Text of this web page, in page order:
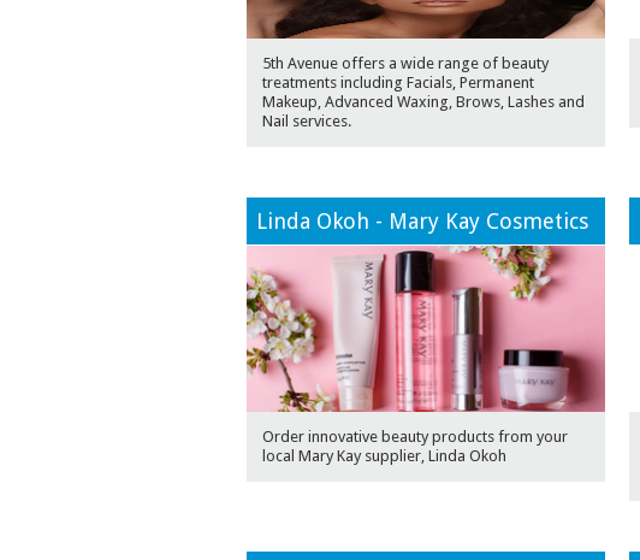
5th Avenue offers a wide range of beauty
treatments including Facials, Permanent
Makeup, Advanced Waxing, Brows, Lashes and
Nail services.
Linda Okoh - Mary Kay Cosmetics
Order innovative beauty products from your
local Mary Kay supplier, Linda Okoh